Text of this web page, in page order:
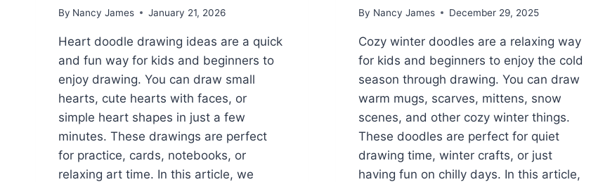
By Nancy James January 21, 2026
Heart doodle drawing ideas are a quick
and fun way for kids and beginners to
enjoy drawing. You can draw small
hearts, cute hearts with faces, or
simple heart shapes in just a few
minutes. These drawings are perfect
for practice, cards, notebooks, or
relaxing art time. In this article, we
By Nancy James December 29, 2025
Cozy winter doodles are a relaxing way
for kids and beginners to enjoy the cold
season through drawing. You can draw
warm mugs, scarves, mittens, snow
scenes, and other cozy winter things.
These doodles are perfect for quiet
drawing time, winter crafts, or just
having fun on chilly days. In this article,